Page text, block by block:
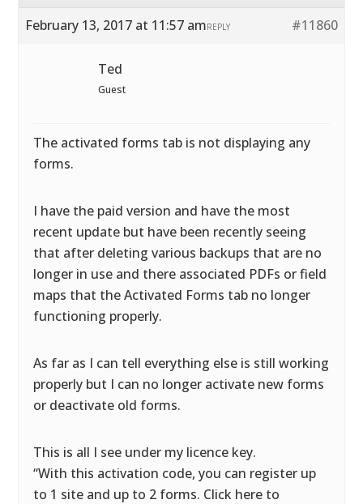
February 13, 2017 at 11:57 am
#11860
REPLY
Ted
Guest
The activated forms tab is not displaying any
forms.
I have the paid version and have the most
recent update but have been recently seeing
that after deleting various backups that are no
longer in use and there associated PDFs or field
maps that the Activated Forms tab no longer
functioning properly.
As far as I can tell everything else is still working
properly but I can no longer activate new forms
or deactivate old forms.
This is all I see under my licence key.
“With this activation code, you can register up
to 1 site and up to 2 forms. Click here to